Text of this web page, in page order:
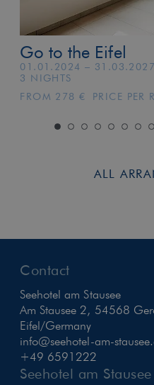
Go to the Eifel
01.01.2024 – 31.03.2027
3 NIGHTS
FROM 278 € PRICE PER
ALL
Contact
Seehotel am Stausee
Am Stausee 2, 54568
Eifel/Germany
info@seehotel-am-
+49 6591222
Seehotel am Stausee